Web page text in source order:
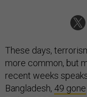
These days,
more common, but
recent weeks
Bangladesh, 49 gone